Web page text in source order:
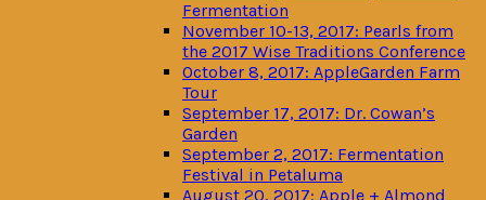
Fermentation
November 10-13, 2017: Pearls from
the 2017 Wise Traditions Conference
October 8, 2017: AppleGarden Farm
Tour
September 17, 2017: Dr. Cowan’s
Garden
September 2, 2017: Fermentation
Festival in Petaluma
August 20, 2017: Apple + Almond